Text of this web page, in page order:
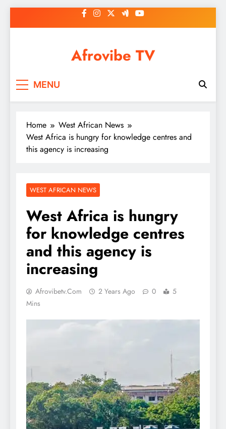
to
Afrovibe TV
MENU
Home
West African News
West Africa is hungry for knowledge centres and
this agency is increasing
WEST AFRICAN NEWS
West Africa is hungry
for knowledge centres
and this agency is
increasing
Afrovibetv.com 2 Years Ago 0
5
Mins